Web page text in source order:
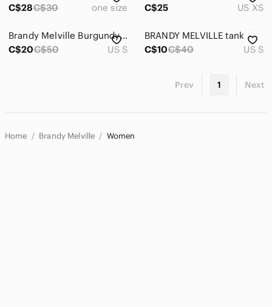
C$28C$30 one size
C$25
US XS
Brandy Melville Burgundy Racerback Tank
C$20C$50 US S
BRANDY MELVILLE tank
C$10C$40 US S
Prev 1 Next
Home Brandy Melville Women